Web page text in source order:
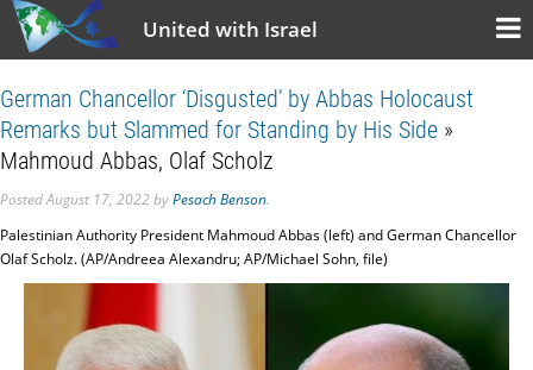
United with Israel
German Chancellor ‘Disgusted’ by Abbas Holocaust
Remarks but Slammed for Standing by His Side »
Mahmoud Abbas, Olaf Scholz
PostedAugust 17, 2022 byPesach Benson.
Palestinian Authority President Mahmoud Abbas (left) and German Chancellor
Olaf Scholz. (AP/Andreea Alexandru; AP/Michael Sohn, file)